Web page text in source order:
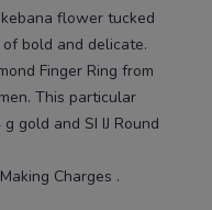
flower tucked
bold and delicate.
Finger Ring from
. This particular
g gold and SI IJ Round
Charges .